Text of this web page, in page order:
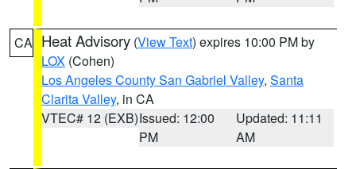
CA Heat Advisory (View Text) expires 10:00 PM by
LOX (Cohen)
Los Angeles County San Gabriel Valley, Santa
Clarita Valley, in CA
VTEC# 12 (EXB)Issued: 12:00
PM
Updated: 11:11
AM